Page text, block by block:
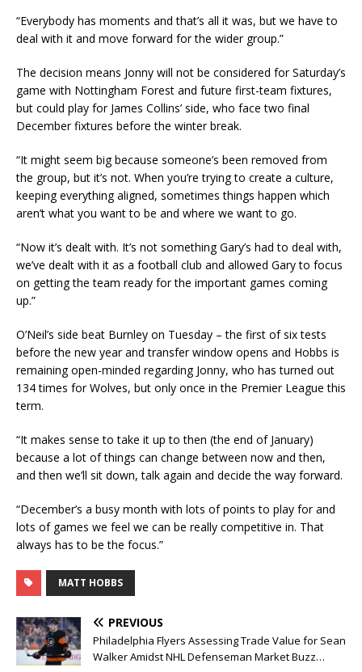
“Everybody has moments and that’s all it was, but we have to
deal with it and move forward for the wider group.”
The decision means Jonny will not be considered for Saturday’s
game with Nottingham Forest and future first-team fixtures,
but could play for James Collins’ side, who face two final
December fixtures before the winter break.
“It might seem big because someone’s been removed from
the group, but it’s not. When you’re trying to create a culture,
keeping everything aligned, sometimes things happen which
aren’t what you want to be and where we want to go.
“Now it’s dealt with. It’s not something Gary’s had to deal with,
we’ve dealt with it as a football club and allowed Gary to focus
on getting the team ready for the important games coming
up.”
O’Neil’s side beat Burnley on Tuesday – the first of six tests
before the new year and transfer window opens and Hobbs is
remaining open-minded regarding Jonny, who has turned out
134 times for Wolves, but only once in the Premier League this
term.
“It makes sense to take it up to then (the end of January)
because a lot of things can change between now and then,
and then we’ll sit down, talk again and decide the way forward.
“December’s a busy month with lots of points to play for and
lots of games we feel we can be really competitive in. That
always has to be the focus.”
MATT HOBBS
PREVIOUS
Philadelphia Flyers Assessing Trade Value for Sean
Walker Amidst NHL Defenseman Market Buzz…